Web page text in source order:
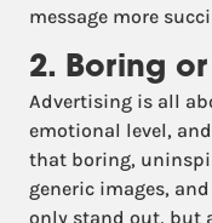
message more
2. Boring
Advertising is all
emotional level,
that boring,
generic images,
only stand out, but